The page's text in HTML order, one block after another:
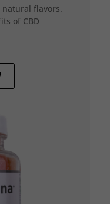
natural flavors.
of CBD